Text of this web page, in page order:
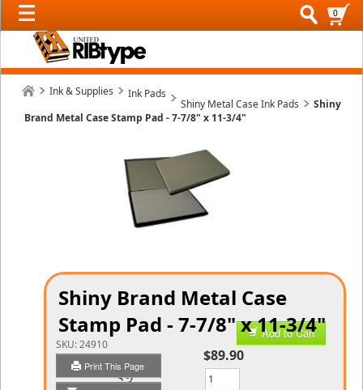
0
Ink & Supplies Ink Pads
Shiny Metal Case Ink Pads
Shiny
Brand Metal Case Stamp Pad - 7-7/8" x 11-3/4"
Shiny Brand Metal Case
Stamp Pad - 7-7/8" x 11-3/4"
SKU:24910
Print This Page
Add to Cart
$89.90
Qty